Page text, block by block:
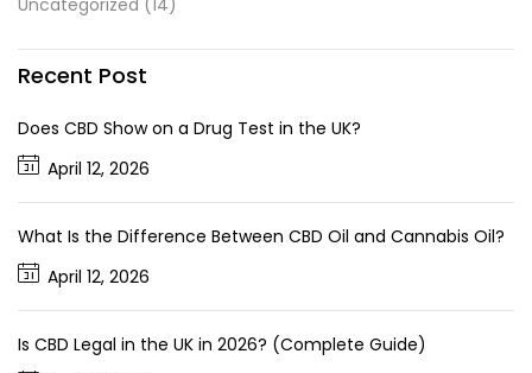
Recent Post
Does CBD Show on a Drug Test in the UK?
April 12, 2026
What Is the Difference Between CBD Oil and Cannabis Oil?
April 12, 2026
Is CBD Legal in the UK in 2026? (Complete Guide)